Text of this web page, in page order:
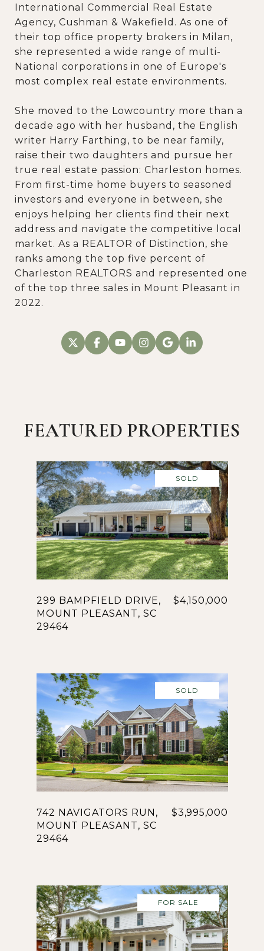
International Commercial Real Estate
Agency, Cushman & Wakefield. As one of
their top office property brokers in Milan,
she represented a wide range of multi-
National corporations in one of Europe's
most complex real estate environments.
She moved to the Lowcountry more than a
decade ago with her husband, the English
writer Harry Farthing, to be near family,
raise their two daughters and pursue her
true real estate passion: Charleston homes.
From first-time home buyers to seasoned
investors and everyone in between, she
enjoys helping her clients find their next
address and navigate the competitive local
market. As a REALTOR of Distinction, she
ranks among the top five percent of
Charleston REALTORS and represented one
of the top three sales in Mount Pleasant in
2022.
FEATURED PROPERTIES
SOLD
299 BAMPFIELD DRIVE,
MOUNT PLEASANT, SC
29464
$4,150,000
SOLD
742 NAVIGATORS RUN,
MOUNT PLEASANT, SC
29464
$3,995,000
FOR SALE